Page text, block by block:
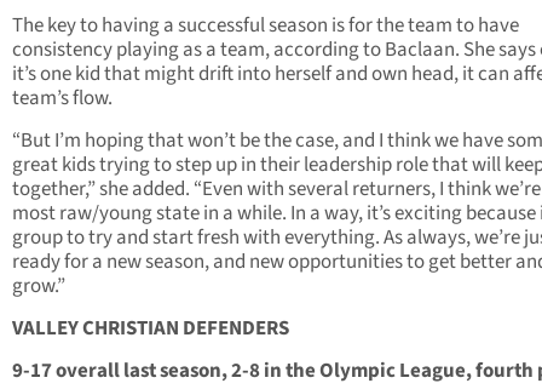
The key to having a successful season is for the team to have
consistency playing as a team, according to Baclaan. She says
it’s one kid that might drift into herself and own head, it can
team’s flow.
“But I’m hoping that won’t be the case, and I think we have
great kids trying to step up in their leadership role that will
together,” she added. “Even with several returners, I think
most raw/young state in a while. In a way, it’s exciting because
group to try and start fresh with everything. As always, we’re
ready for a new season, and new opportunities to get better
grow.”
VALLEY CHRISTIAN DEFENDERS
9-17 overall last season, 2-8 in the Olympic League, fourth